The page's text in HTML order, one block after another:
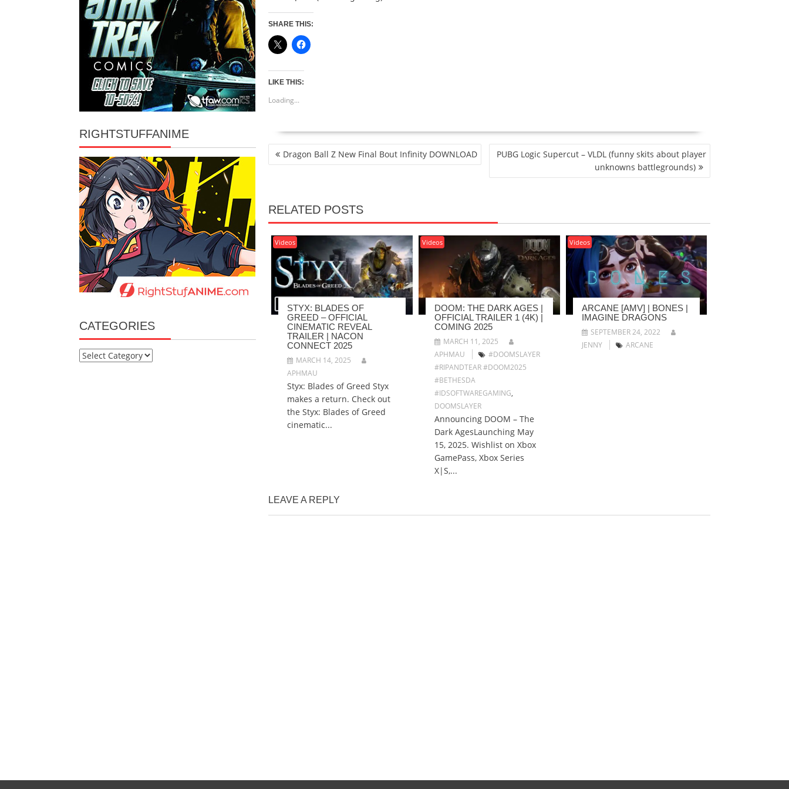
SHARE THIS:
LIKE THIS:
Loading...
POST
NAVIGATION
Dragon Ball Z New Final Bout Infinity DOWNLOAD
PUBG Logic Supercut – VLDL (funny skits about player
unknowns battlegrounds)
RELATED POSTS
Videos
STYX: BLADES OF
GREED – OFFICIAL
CINEMATIC REVEAL
TRAILER | NACON
CONNECT 2025
MARCH 14, 2025
APHMAU
Styx: Blades of Greed Styx
makes a return. Check out
the Styx: Blades of Greed
cinematic...
Videos
DOOM: THE DARK AGES |
OFFICIAL TRAILER 1 (4K) |
COMING 2025
MARCH 11, 2025
APHMAU
#DOOMSLAYER
#RIPANDTEAR #DOOM2025
#BETHESDA
#IDSOFTWAREGAMING,
DOOMSLAYER
Announcing DOOM – The
Dark AgesLaunching May
15, 2025. Wishlist on Xbox
GamePass, Xbox Series
X|S,...
Videos
ARCANE [AMV] | BONES |
IMAGINE DRAGONS
SEPTEMBER 24, 2022
JENNY
ARCANE
LEAVE A REPLY
RIGHTSTUFFANIME
CATEGORIES
Categories